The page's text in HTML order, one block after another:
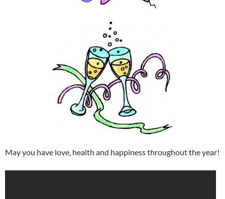
May you have love, health and happiness throughout the year!